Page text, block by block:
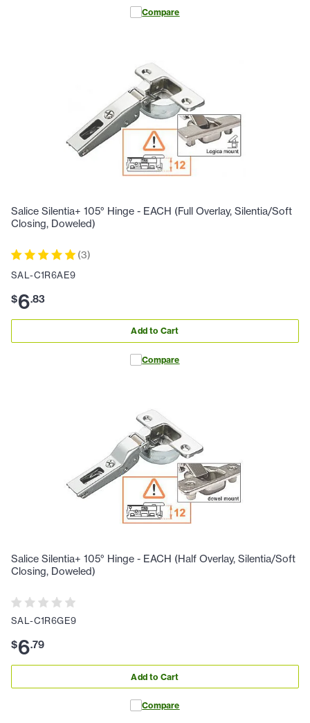
Compare
Salice Silentia+ 105° Hinge - EACH (Full Overlay, Silentia/Soft
Closing, Doweled)
(3)
SAL-C1R6AE9
$6.83
Add to Cart
Compare
Salice Silentia+ 105° Hinge - EACH (Half Overlay, Silentia/Soft
Closing, Doweled)
SAL-C1R6GE9
$6.79
Add to Cart
Compare